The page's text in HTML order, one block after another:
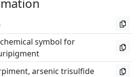
symbol for
arsenic trisulfide